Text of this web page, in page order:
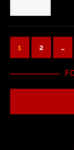
1 2 …